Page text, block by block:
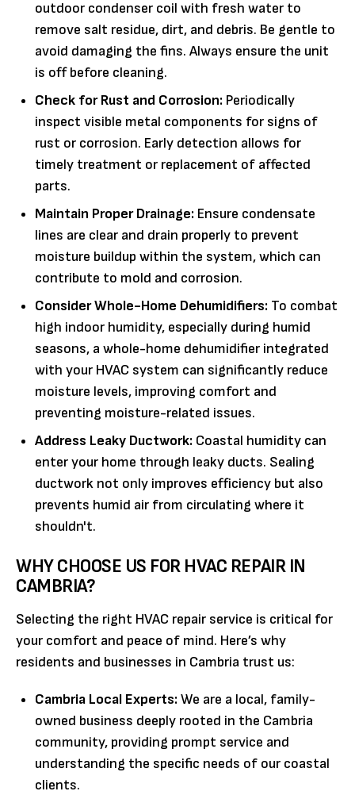
outdoor condenser coil with fresh water to
remove salt residue, dirt, and debris. Be gentle to
avoid damaging the fins. Always ensure the unit
is off before cleaning.
Check for Rust and Corrosion: Periodically
inspect visible metal components for signs of
rust or corrosion. Early detection allows for
timely treatment or replacement of affected
parts.
Maintain Proper Drainage: Ensure condensate
lines are clear and drain properly to prevent
moisture buildup within the system, which can
contribute to mold and corrosion.
Consider Whole-Home Dehumidifiers: To combat
high indoor humidity, especially during humid
seasons, a whole-home dehumidifier integrated
with your HVAC system can significantly reduce
moisture levels, improving comfort and
preventing moisture-related issues.
Address Leaky Ductwork: Coastal humidity can
enter your home through leaky ducts. Sealing
ductwork not only improves efficiency but also
prevents humid air from circulating where it
shouldn't.
WHY CHOOSE US FOR HVAC REPAIR IN
CAMBRIA?
Selecting the right HVAC repair service is critical for
your comfort and peace of mind. Here’s why
residents and businesses in Cambria trust us:
Cambria Local Experts:We are a local, family-
owned business deeply rooted in the Cambria
community, providing prompt service and
understanding the specific needs of our coastal
clients.